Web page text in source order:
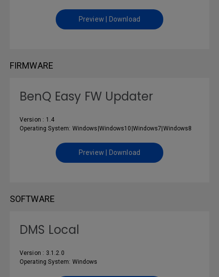
Preview | Download
FIRMWARE
BenQ Easy FW Updater
Version : 1.4
Operating System: Windows|Windows10|Windows7|Windows8
Preview | Download
SOFTWARE
DMS Local
Version : 3.1.2.0
Operating System: Windows